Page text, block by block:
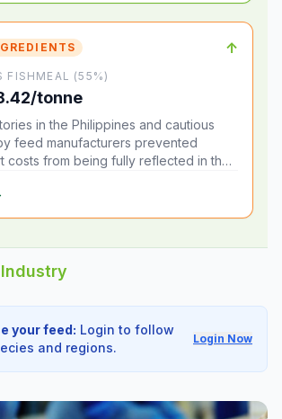
↑
FISHMEAL (55%)
tonne
in the Philippines and cautious
feed manufacturers prevented
costs from being fully reflected in the
your feed: Login to follow
and regions.
Login Now